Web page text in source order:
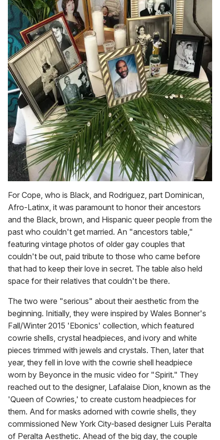
For Cope, who is Black, and Rodriguez, part Dominican,
Afro-Latinx, it was paramount to honor their ancestors
and the Black, brown, and Hispanic queer people from the
past who couldn't get married. An "ancestors table,"
featuring vintage photos of older gay couples that
couldn't be out, paid tribute to those who came before
that had to keep their love in secret. The table also held
space for their relatives that couldn't be there.
The two were "serious" about their aesthetic from the
beginning. Initially, they were inspired by Wales Bonner's
Fall/Winter 2015 'Ebonics' collection, which featured
cowrie shells, crystal headpieces, and ivory and white
pieces trimmed with jewels and crystals. Then, later that
year, they fell in love with the cowrie shell headpiece
worn by Beyonce in the music video for "Spirit." They
reached out to the designer, Lafalaise Dion, known as the
'Queen of Cowries,' to create custom headpieces for
them. And for masks adorned with cowrie shells, they
commissioned New York City-based designer Luis Peralta
of Peralta Aesthetic. Ahead of the big day, the couple